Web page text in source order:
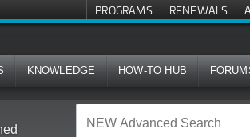
PROGRAMS RENEWALS
KNOWLEDGE HOW-TO HUB